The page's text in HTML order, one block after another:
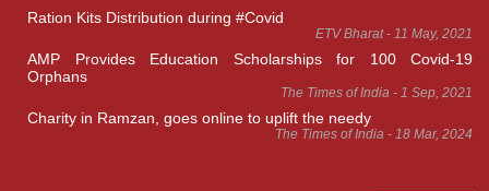
Ration Kits Distribution during #Covid
ETV Bharat - 11 May, 2021
AMP Provides Education Scholarships for 100 Covid-19
Orphans
The Times of India - 1 Sep, 2021
Charity in Ramzan, goes online to uplift the needy
The Times of India - 18 Mar, 2024